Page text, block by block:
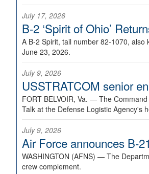
July 17, 2026
B-2 ‘Spirit of Ohio’
A B-2 Spirit, tail number 82-1070,
June 23, 2026.
July 9, 2026
USSTRATCOM senior
FORT BELVOIR, Va. — The
Talk at the Defense Logistic Agency's
July 9, 2026
Air Force announces B-
WASHINGTON (AFNS) — The
crew complement.